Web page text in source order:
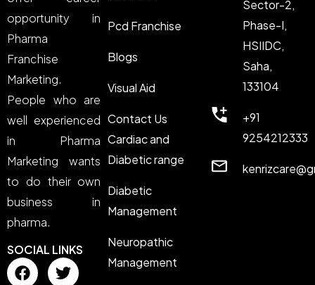
opportunity in
Pharma
Franchise
Marketing.
People who are
well experienced
in Pharma
Marketing wants
to do their own
business in
pharma.
SOCIAL LINKS
Pcd Franchise
Blogs
Visual Aid
Contact Us
Cardiac and
Diabetic range
Diabetic
Management
Neuropathic
Management
Sector-2,
Phase-I,
HSIIDC,
Saha,
133104
+91
9254212333